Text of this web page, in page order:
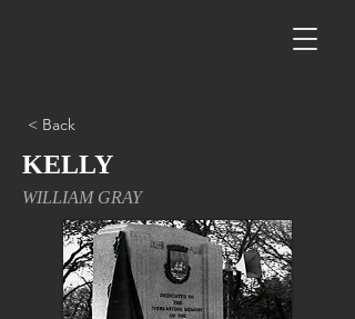
< Back
KELLY
WILLIAM GRAY